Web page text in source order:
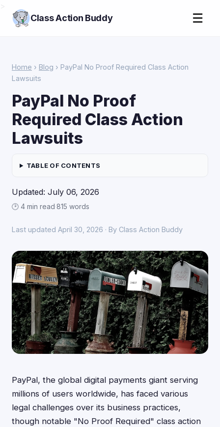
Class Action Buddy ☰
Home › Blog › PayPal No Proof Required Class Action
Lawsuits
PayPal No Proof
Required Class Action
Lawsuits
TABLE OF CONTENTS
Updated: July 06, 2026
🕑 4 min read·815 words
Last updated April 30, 2026 · By Class Action Buddy
PayPal, the global digital payments giant serving
millions of users worldwide, has faced various
legal challenges over its business practices,
though notable "No Proof Required" class action